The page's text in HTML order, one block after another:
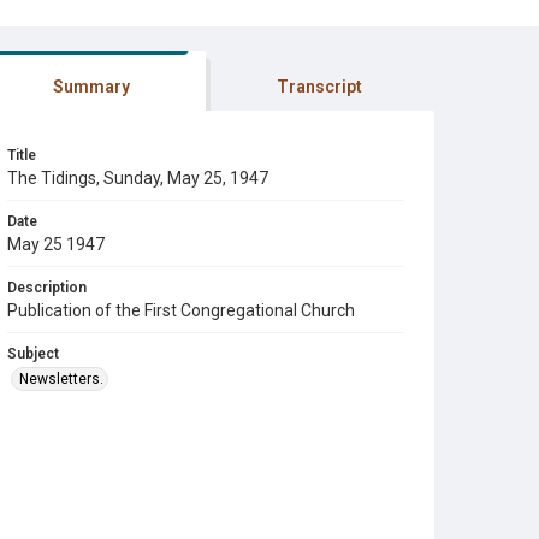
Summary Transcript
Title
The Tidings, Sunday, May 25, 1947
Date
May 25 1947
Description
Publication of the First Congregational Church
Subject
Newsletters.